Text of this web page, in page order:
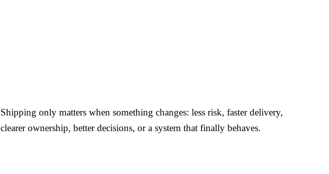
Shipping only matters when something changes: less risk, faster delivery,
clearer ownership, better decisions, or a system that finally behaves.